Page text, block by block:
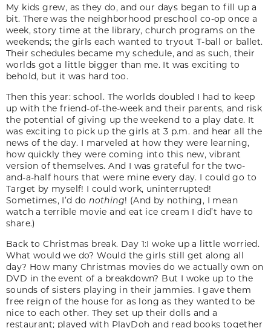
My kids grew, as they do, and our days began to fill up a
bit. There was the neighborhood preschool co-op once a
week, story time at the library, church programs on the
weekends; the girls each wanted to tryout T-ball or ballet.
Their schedules became my schedule, and as such, their
worlds got a little bigger than me. It was exciting to
behold, but it was hard too.
Then this year: school. The worlds doubled I had to keep
up with the friend-of-the-week and their parents, and risk
the potential of giving up the weekend to a play date. It
was exciting to pick up the girls at 3 p.m. and hear all the
news of the day. I marveled at how they were learning,
how quickly they were coming into this new, vibrant
version of themselves. And I was grateful for the two-
and-a-half hours that were mine every day. I could go to
Target by myself! I could work, uninterrupted!
Sometimes, I’d do nothing! (And by nothing, I mean
watch a terrible movie and eat ice cream I did’t have to
share.)
Back to Christmas break. Day 1:I woke up a little worried.
What would we do? Would the girls still get along all
day? How many Christmas movies do we actually own on
DVD in the event of a breakdown? But I woke up to the
sounds of sisters playing in their jammies. I gave them
free reign of the house for as long as they wanted to be
nice to each other. They set up their dolls and a
restaurant; played with PlayDoh and read books together